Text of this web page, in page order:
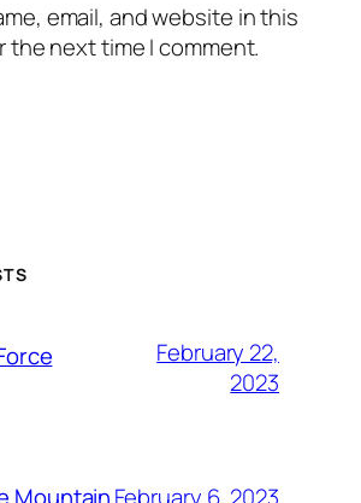
email, and website in this
the next time I comment.
February 22,
2023
February 6, 2023